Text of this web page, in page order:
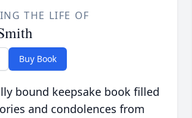
THE LIFE OF
Buy Book
bound keepsake book filled
and condolences from